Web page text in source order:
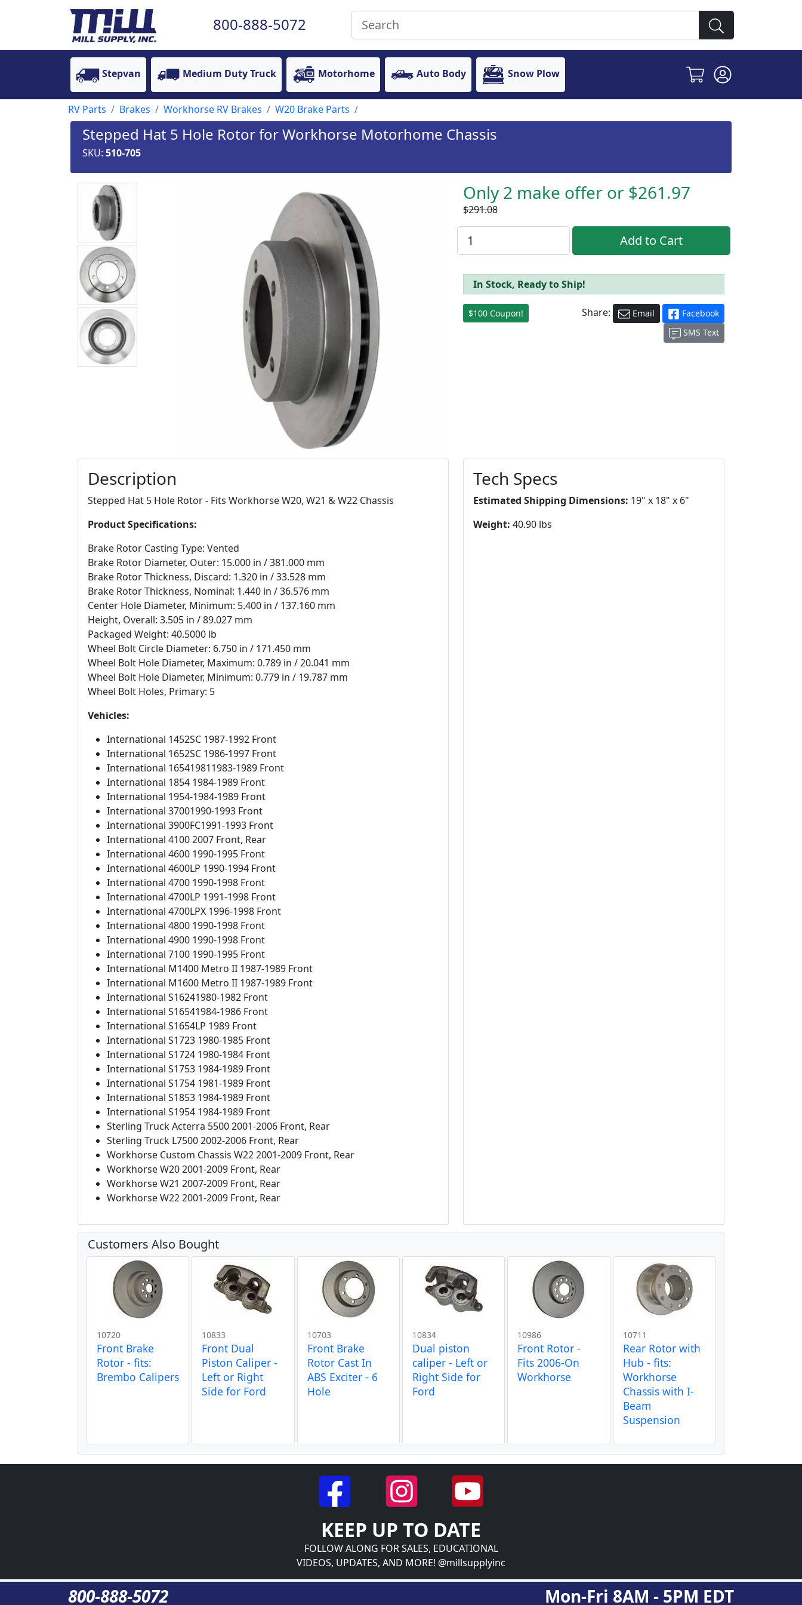
800-888-5072
Stepvan Medium Duty Truck Motorhome Auto Body Snow Plow
RV Parts Brakes Workhorse RV Brakes W20 Brake Parts
Stepped Hat 5 Hole Rotor for Workhorse Motorhome Chassis
SKU: 510-705
Only 2 make offer or $261.97
$291.08
In Stock, Ready to Ship!
$100 Coupon! Share: Email
Facebook
SMS Text
Description
Stepped Hat 5 Hole Rotor - Fits Workhorse W20, W21 & W22 Chassis
Product Specifications:
Brake Rotor Casting Type: Vented
Brake Rotor Diameter, Outer: 15.000 in / 381.000 mm
Brake Rotor Thickness, Discard: 1.320 in / 33.528 mm
Brake Rotor Thickness, Nominal: 1.440 in / 36.576 mm
Center Hole Diameter, Minimum: 5.400 in / 137.160 mm
Height, Overall: 3.505 in / 89.027 mm
Packaged Weight: 40.5000 lb
Wheel Bolt Circle Diameter: 6.750 in / 171.450 mm
Wheel Bolt Hole Diameter, Maximum: 0.789 in / 20.041 mm
Wheel Bolt Hole Diameter, Minimum: 0.779 in / 19.787 mm
Wheel Bolt Holes, Primary: 5
Vehicles:
International 1452SC 1987-1992 Front
International 1652SC 1986-1997 Front
International 165419811983-1989 Front
International 1854 1984-1989 Front
International 1954-1984-1989 Front
International 37001990-1993 Front
International 3900FC1991-1993 Front
International 4100 2007 Front, Rear
International 4600 1990-1995 Front
International 4600LP 1990-1994 Front
International 4700 1990-1998 Front
International 4700LP 1991-1998 Front
International 4700LPX 1996-1998 Front
International 4800 1990-1998 Front
International 4900 1990-1998 Front
International 7100 1990-1995 Front
International M1400 Metro II 1987-1989 Front
International M1600 Metro II 1987-1989 Front
International S16241980-1982 Front
International S16541984-1986 Front
International S1654LP 1989 Front
International S1723 1980-1985 Front
International S1724 1980-1984 Front
International S1753 1984-1989 Front
International S1754 1981-1989 Front
International S1853 1984-1989 Front
International S1954 1984-1989 Front
Sterling Truck Acterra 5500 2001-2006 Front, Rear
Sterling Truck L7500 2002-2006 Front, Rear
Workhorse Custom Chassis W22 2001-2009 Front, Rear
Workhorse W20 2001-2009 Front, Rear
Workhorse W21 2007-2009 Front, Rear
Workhorse W22 2001-2009 Front, Rear
Tech Specs
Estimated Shipping Dimensions: 19" x 18" x 6"
Weight: 40.90 lbs
Customers Also Bought
10720
Front Brake
Rotor - fits:
Brembo Calipers
10833
Front Dual
Piston Caliper -
Left or Right
Side for Ford
10703
Front Brake
Rotor Cast In
ABS Exciter - 6
Hole
10834
Dual piston
caliper - Left or
Right Side for
Ford
10986
Front Rotor -
Fits 2006-On
Workhorse
10711
Rear Rotor with
Hub - fits:
Workhorse
Chassis with I-
Beam
Suspension
KEEP UP TO DATE
FOLLOW ALONG FOR SALES, EDUCATIONAL
VIDEOS, UPDATES, AND MORE! @millsupplyinc
800-888-5072 Mon-Fri 8AM - 5PM EDT